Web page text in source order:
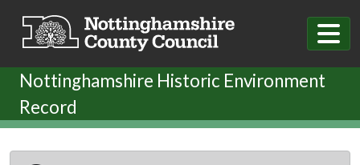
Nottinghamshire Historic Environment
Record